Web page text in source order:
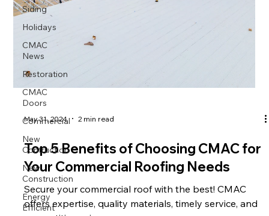
Siding
Holidays
CMAC
News
Restoration
CMAC
Doors
Commercial
New
Contruction
New
Construction
Energy
Efficient
May 31, 2024 2 min read
Top 5 Benefits of Choosing CMAC for
Your Commercial Roofing Needs
Secure your commercial roof with the best! CMAC
offers expertise, quality materials, timely service, and